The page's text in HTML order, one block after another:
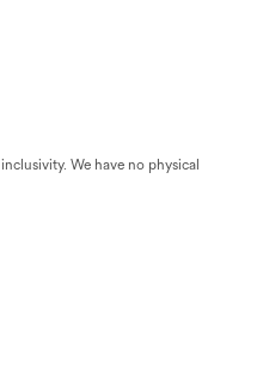
We have no physical